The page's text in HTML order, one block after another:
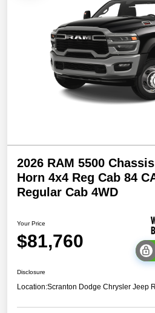
2026 RAM 5500
Horn 4x4 Reg Cab 84
Regular Cab 4WD
Your Price
$81,760
Disclosure
Location:Scranton Dodge Chrysler Jeep